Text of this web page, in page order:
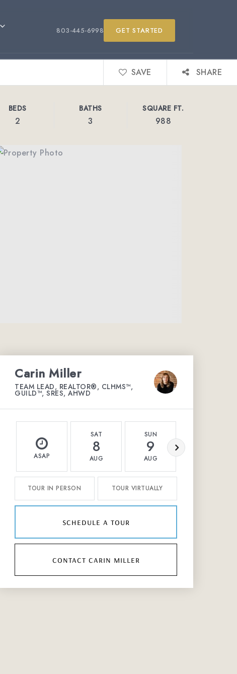
803-445-6998 GET STARTED
SAVE SHARE
BEDS
2
BATHS
3
SQUARE FT.
988
Carin Miller
TEAM LEAD, REALTOR®, CLHMS™,
GUILD™, SRES, AHWD
ASAP
SAT
8
AUG
SUN
9
AUG
TOUR IN PERSON TOUR VIRTUALLY
schedule a tour
contact carin miller